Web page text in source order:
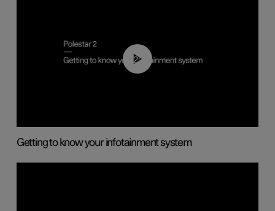
02:11
Getting to know your infotainment system